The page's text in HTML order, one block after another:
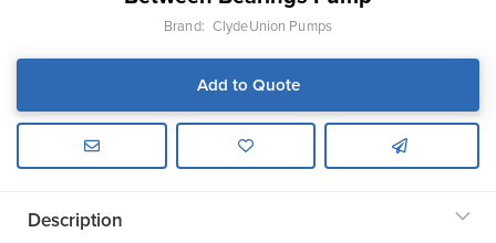
Brand: ClydeUnion Pumps
Add to Quote
Description